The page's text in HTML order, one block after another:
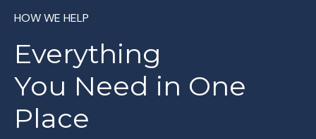
HOW WE HELP
Everything
You Need in One
Place